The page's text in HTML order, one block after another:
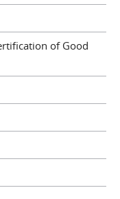
of Good